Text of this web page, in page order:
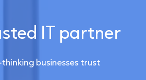
IT partner
businesses trust